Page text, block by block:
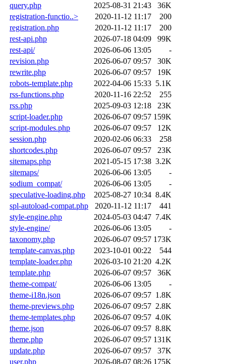
query.php
2025-08-31 21:43
36K
registration-functio..>
2020-11-12 11:17
200
registration.php
2020-11-12 11:17
200
rest-api.php
2026-07-18 04:09
99K
rest-api/
2026-06-06 13:05
-
revision.php
2026-06-07 09:57
30K
rewrite.php
2026-06-07 09:57
19K
robots-template.php
2022-04-06 15:33 5.1K
rss-functions.php
2020-11-16 22:52
255
rss.php
2025-09-03 12:18
23K
script-loader.php
2026-06-07 09:57 159K
script-modules.php
2026-06-07 09:57
12K
session.php
2020-02-06 06:33
258
shortcodes.php
2026-06-07 09:57
23K
sitemaps.php
2021-05-15 17:38 3.2K
sitemaps/
2026-06-06 13:05
-
sodium_compat/
2026-06-06 13:05
-
speculative-loading.php
2025-08-27 10:34 8.4K
spl-autoload-compat.php
2020-11-12 11:17
441
style-engine.php
2024-05-03 04:47 7.4K
style-engine/
2026-06-06 13:05
-
taxonomy.php
2026-06-07 09:57 173K
template-canvas.php
2023-10-01 00:22
544
template-loader.php
2026-03-10 21:20 4.2K
template.php
2026-06-07 09:57
36K
theme-compat/
2026-06-06 13:05
-
theme-i18n.json
2026-06-07 09:57 1.8K
theme-previews.php
2026-06-07 09:57 2.8K
theme-templates.php
2026-06-07 09:57 4.0K
theme.json
2026-06-07 09:57 8.8K
theme.php
2026-06-07 09:57 131K
update.php
2026-06-07 09:57
37K
user.php
2026-08-07 08:26 175K